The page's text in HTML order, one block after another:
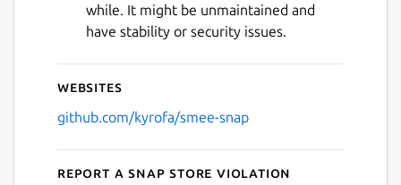
while. It might be unmaintained and
have stability or security issues.
Websites
github.com/kyrofa/smee-snap
Report a Snap Store violation